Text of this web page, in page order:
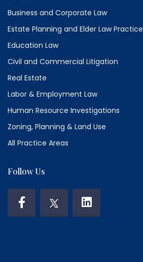
Business and Corporate Law
Estate Planning and Elder Law Practice
Education Law
Civil and Commercial Litigation
Real Estate
Labor & Employment Law
Human Resource Investigations
Zoning, Planning & Land Use
All Practice Areas
Follow Us